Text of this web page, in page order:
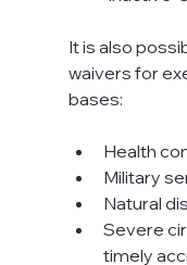
It is also
waivers for
bases:
Health
Military
Natural
Severe
timely